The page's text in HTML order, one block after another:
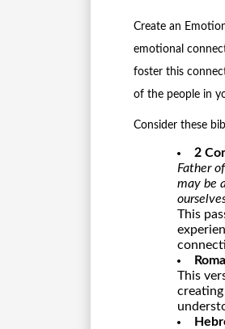
Create an
emotional
foster this
of the people in
Consider these
2
Father
may be
This
This